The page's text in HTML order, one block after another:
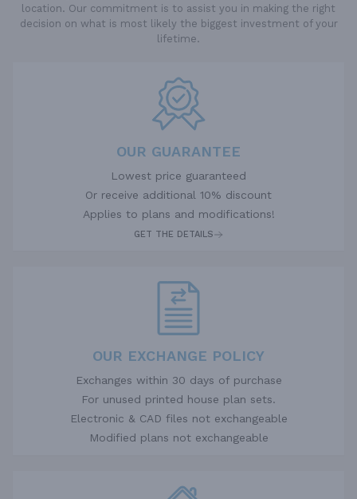
location. Our commitment is to assist you in making the right
decision on what is most likely the biggest investment of your
lifetime.
OUR GUARANTEE
Lowest price guaranteed
Or receive additional 10% discount
Applies to plans and modifications!
GET THE DETAILS
OUR EXCHANGE POLICY
Exchanges within 30 days of purchase
For unused printed house plan sets.
Electronic & CAD files not exchangeable
Modified plans not exchangeable